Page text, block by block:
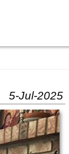
5-Jul-2025